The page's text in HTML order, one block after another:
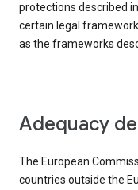
protections described
certain legal
as the frameworks
Adequacy
The European
countries outside the